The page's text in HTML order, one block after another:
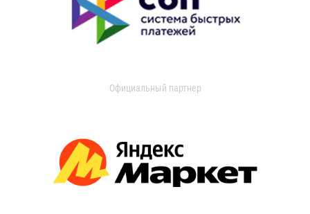
Официальный партнер